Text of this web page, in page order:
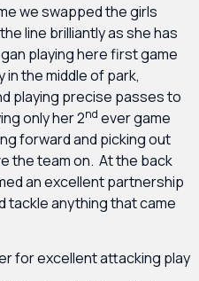
we swapped the girls
line brilliantly as she has
playing here first game
the middle of park,
playing precise passes to
only her 2nd ever game
forward and picking out
the team on. At the back
an excellent partnership
tackle anything that came
for excellent attacking play